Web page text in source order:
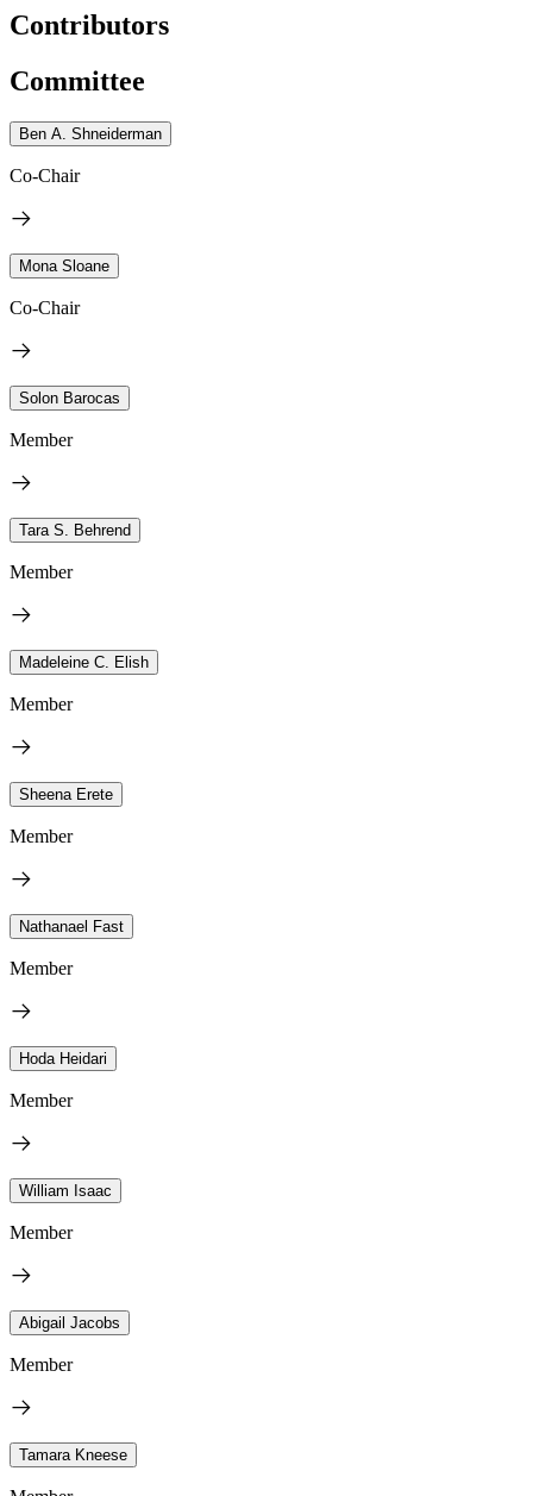
Contributors
Committee
Ben A. Shneiderman
Co-Chair
Mona Sloane
Co-Chair
Solon Barocas
Member
Tara S. Behrend
Member
Madeleine C. Elish
Member
Sheena Erete
Member
Nathanael Fast
Member
Hoda Heidari
Member
William Isaac
Member
Abigail Jacobs
Member
Tamara Kneese